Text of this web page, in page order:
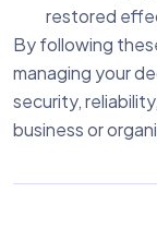
restored
By following
managing your
security,
business or